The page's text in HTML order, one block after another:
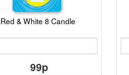
Red & White 8 Candle
99p